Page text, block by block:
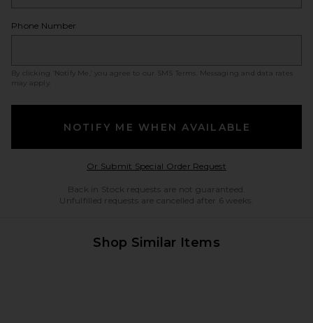
Phone Number
By clicking ‘Notify Me,’ you agree to our SMS Terms
. Messaging and data rates
may apply.
NOTIFY ME WHEN AVAILABLE
Or Submit Special Order RequestOpens in a modal
Back in Stock requests are not guaranteed.
Unfulfilled requests are cancelled after 6 weeks.
Shop Similar Items